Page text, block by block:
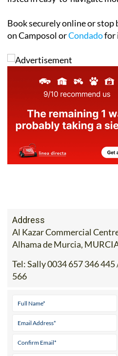
Book securely online or
on Camposol or
Condado
Al Kazar Commercial
Alhama de Murcia,
Tel:Sally 0034 657 346 445
566